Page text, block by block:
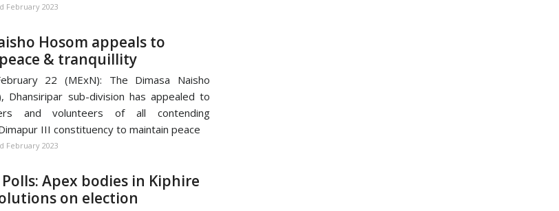
February 2023
Hosom appeals to
& tranquillity
22 (MExN): The Dimasa Naisho
Dhansiripar sub-division has appealed to
and volunteers of all contending
III constituency to maintain peace
February 2023
Apex bodies in Kiphire
on election